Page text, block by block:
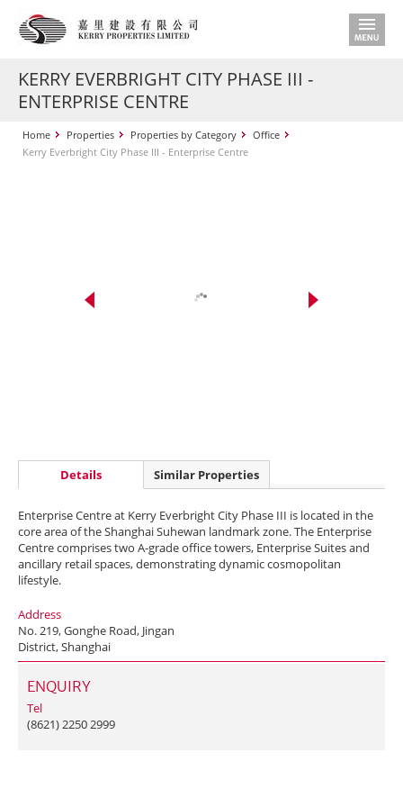
KERRY EVERBRIGHT CITY PHASE III -
ENTERPRISE CENTRE
Home Properties Properties by Category
Office
Kerry Everbright City Phase III - Enterprise Centre
Details Similar Properties
Enterprise Centre at Kerry Everbright City Phase III is located in the
core area of the Shanghai Suhewan landmark zone. The Enterprise
Centre comprises two A-grade office towers, Enterprise Suites and
ancillary retail spaces, demonstrating dynamic cosmopolitan
lifestyle.
Address
No. 219, Gonghe Road, Jingan
District, Shanghai
ENQUIRY
Tel
(8621) 2250 2999